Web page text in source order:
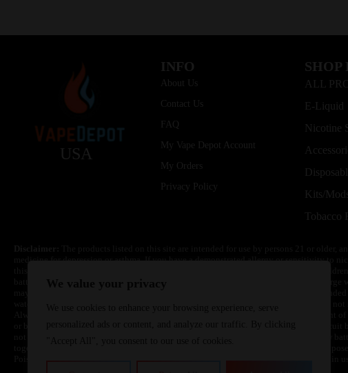
USA
INFO
About Us
Contact Us
FAQ
My Vape Depot Account
My Orders
Privacy Policy
SHOP
ALL
E-Liquid
Nicotine
Kits/
Tobacco
medicine for depression or asthma. If you have a demonstrated allergy or sensitivity to